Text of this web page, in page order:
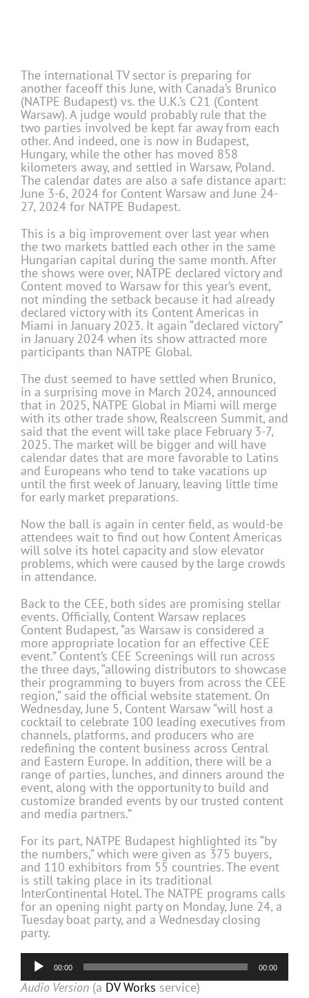
The international TV sector is preparing for
another faceoff this June, with Canada’s Brunico
(NATPE Budapest) vs. the U.K.’s C21 (Content
Warsaw). A judge would probably rule that the
two parties involved be kept far away from each
other. And indeed, one is now in Budapest,
Hungary, while the other has moved 858
kilometers away, and settled in Warsaw, Poland.
The calendar dates are also a safe distance apart:
June 3-6, 2024 for Content Warsaw and June 24-
27, 2024 for NATPE Budapest.
This is a big improvement over last year when
the two markets battled each other in the same
Hungarian capital during the same month. After
the shows were over, NATPE declared victory and
Content moved to Warsaw for this year’s event,
not minding the setback because it had already
declared victory with its Content Americas in
Miami in January 2023. It again “declared victory”
in January 2024 when its show attracted more
participants than NATPE Global.
The dust seemed to have settled when Brunico,
in a surprising move in March 2024, announced
that in 2025, NATPE Global in Miami will merge
with its other trade show, Realscreen Summit, and
said that the event will take place February 3-7,
2025. The market will be bigger and will have
calendar dates that are more favorable to Latins
and Europeans who tend to take vacations up
until the first week of January, leaving little time
for early market preparations.
Now the ball is again in center field, as would-be
attendees wait to find out how Content Americas
will solve its hotel capacity and slow elevator
problems, which were caused by the large crowds
in attendance.
Back to the CEE, both sides are promising stellar
events. Officially, Content Warsaw replaces
Content Budapest, “as Warsaw is considered a
more appropriate location for an effective CEE
event.” Content’s CEE Screenings will run across
the three days, “allowing distributors to showcase
their programming to buyers from across the CEE
region,” said the official website statement. On
Wednesday, June 5, Content Warsaw “will host a
cocktail to celebrate 100 leading executives from
channels, platforms, and producers who are
redefining the content business across Central
and Eastern Europe. In addition, there will be a
range of parties, lunches, and dinners around the
event, along with the opportunity to build and
customize branded events by our trusted content
and media partners.”
For its part, NATPE Budapest highlighted its “by
the numbers,” which were given as 375 buyers,
and 110 exhibitors from 55 countries. The event
is still taking place in its traditional
InterContinental Hotel. The NATPE programs calls
for an opening night party on Monday, June 24, a
Tuesday boat party, and a Wednesday closing
party.
Audio
Player
00:00 00:00
Audio Version (a DV Works service)